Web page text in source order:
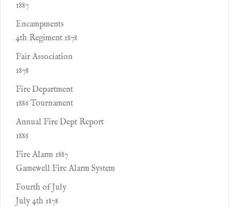
1887
Encampments
4th Regiment 1878
Fair Association
1878
Fire Department
1886 Tournament
Annual Fire Dept Report
1886
Fire Alarm 1887
Gamewell Fire Alarm System
Fourth of July
July 4th 1878